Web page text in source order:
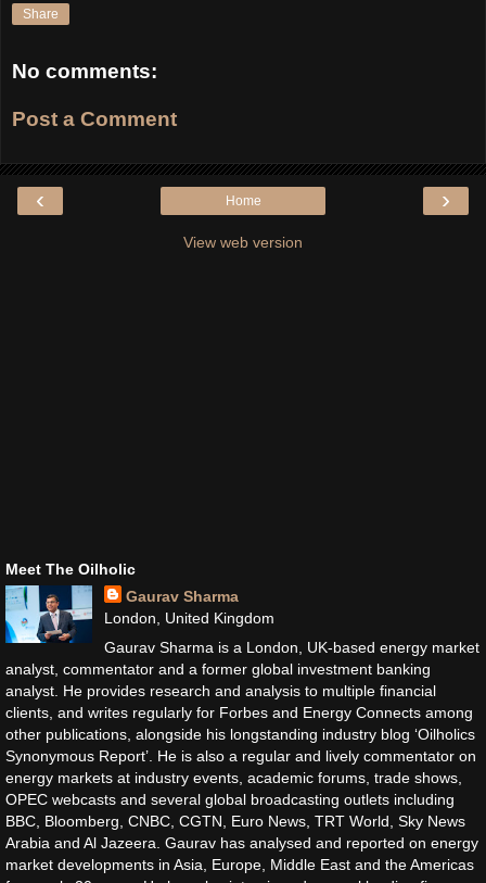
Share
No comments:
Post a Comment
‹ ›
Home
View web version
Meet The Oilholic
Gaurav Sharma
London, United Kingdom
Gaurav Sharma is a London, UK-based energy market
analyst, commentator and a former global investment banking
analyst. He provides research and analysis to multiple financial
clients, and writes regularly for Forbes and Energy Connects among
other publications, alongside his longstanding industry blog ‘Oilholics
Synonymous Report’. He is also a regular and lively commentator on
energy markets at industry events, academic forums, trade shows,
OPEC webcasts and several global broadcasting outlets including
BBC, Bloomberg, CNBC, CGTN, Euro News, TRT World, Sky News
Arabia and Al Jazeera. Gaurav has analysed and reported on energy
market developments in Asia, Europe, Middle East and the Americas